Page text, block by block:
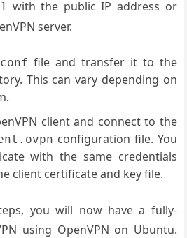
with the public IP address or
server.
file and transfer it to the
This can vary depending on
client and connect to the
configuration file. You
with the same credentials
client certificate and key file.
you will now have a fully-
using OpenVPN on Ubuntu.